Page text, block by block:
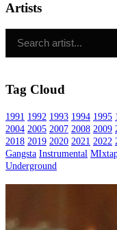
Artists
Tag Cloud
1991 1992 1993 1994 1995
2004 2005 2007 2008 2009
2018 2019 2020 2021 2022
Gangsta Instrumental
Underground